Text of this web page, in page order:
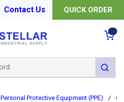
Contact Us QUICK ORDER
submit
Personal Protective Equipment (PPE) /